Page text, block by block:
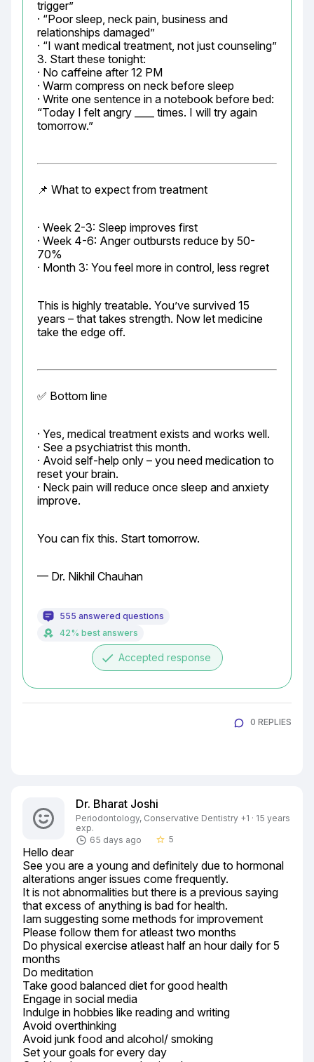
trigger”
· “Poor sleep, neck pain, business and
relationships damaged”
· “I want medical treatment, not just counseling”
3. Start these tonight:
· No caffeine after 12 PM
· Warm compress on neck before sleep
· Write one sentence in a notebook before bed:
“Today I felt angry ____ times. I will try again
tomorrow.”
📌 What to expect from treatment
· Week 2-3: Sleep improves first
· Week 4-6: Anger outbursts reduce by 50-
70%
· Month 3: You feel more in control, less regret
This is highly treatable. You’ve survived 15
years – that takes strength. Now let medicine
take the edge off.
✅ Bottom line
· Yes, medical treatment exists and works well.
· See a psychiatrist this month.
· Avoid self-help only – you need medication to
reset your brain.
· Neck pain will reduce once sleep and anxiety
improve.
You can fix this. Start tomorrow.
— Dr. Nikhil Chauhan
555 answered questions
42% best answers
done Accepted response
0 REPLIES
Dr. Bharat Joshi
Periodontology, Conservative Dentistry +1 · 15 years
exp.
65 days ago
star_border 5
Hello dear
See you are a young and definitely due to hormonal
alterations anger issues come frequently.
It is not abnormalities but there is a previous saying
that excess of anything is bad for health.
Iam suggesting some methods for improvement
Please follow them for atleast two months
Do physical exercise atleast half an hour daily for 5
months
Do meditation
Take good balanced diet for good health
Engage in social media
Indulge in hobbies like reading and writing
Avoid overthinking
Avoid junk food and alcohol/ smoking
Set your goals for every day